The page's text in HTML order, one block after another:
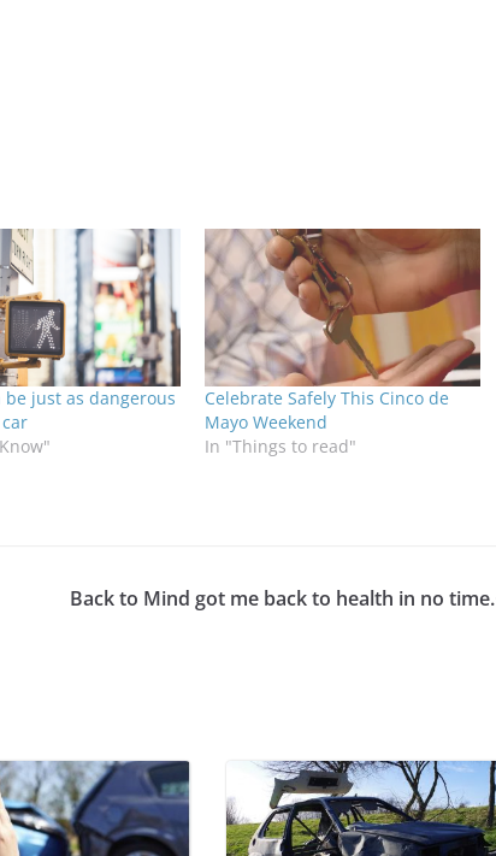
be just as dangerous
Celebrate Safely This Cinco de
Mayo Weekend
In "Things to read"
Back to Mind got me back to health in no time.